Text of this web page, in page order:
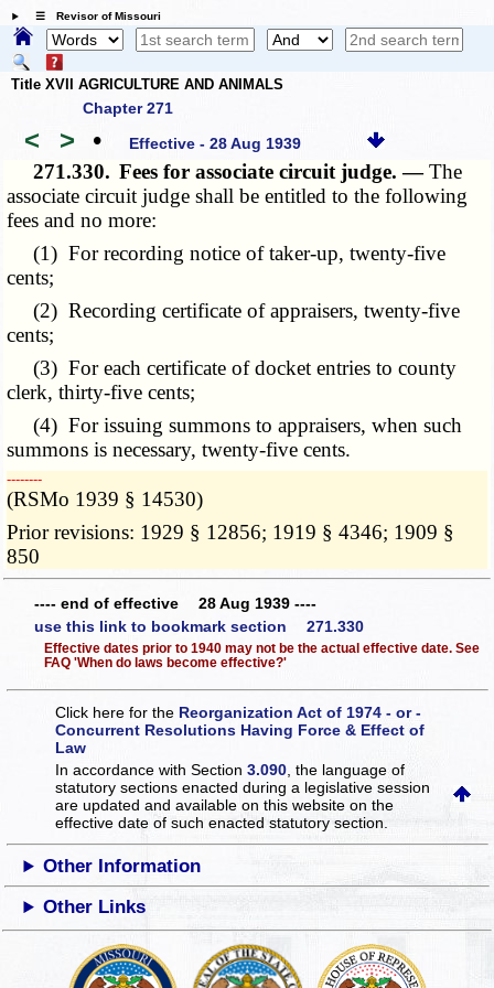
☰ Revisor of Missouri
Title XVII AGRICULTURE AND ANIMALS
Chapter 271
< > • Effective - 28 Aug 1939
271.330. Fees for associate circuit judge. —The
associate circuit judge shall be entitled to the following
fees and no more:
(1) For recording notice of taker-up, twenty-five
cents;
(2) Recording certificate of appraisers, twenty-five
cents;
(3) For each certificate of docket entries to county
clerk, thirty-five cents;
(4) For issuing summons to appraisers, when such
summons is necessary, twenty-five cents.
­­--------
(RSMo 1939 § 14530)
Prior revisions: 1929 § 12856; 1919 § 4346; 1909 §
850
---- end of effective 28 Aug 1939 ----
use this link to bookmark section 271.330
Effective dates prior to 1940 may not be the actual effective date. See
FAQ 'When do laws become effective?'
Click here for the Reorganization Act of 1974 - or -
Concurrent Resolutions Having Force & Effect of
Law
In accordance with Section3.090 , the language of
statutory sections enacted during a legislative session
are updated and available on this websiteon the
effective date of such enacted statutory section.
Other Information
Other Links